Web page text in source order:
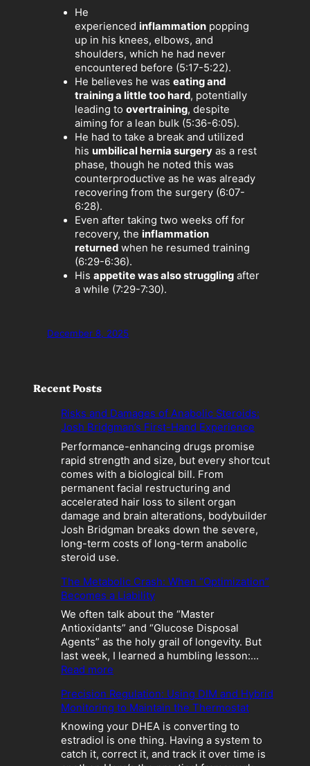
He
experienced inflammation popping
up in his knees, elbows, and
shoulders, which he had never
encountered before (5:17-5:22).
He believes he was eating and
training a little too hard, potentially
leading to overtraining, despite
aiming for a lean bulk (5:36-6:05).
He had to take a break and utilized
his umbilical hernia surgery as a rest
phase, though he noted this was
counterproductive as he was already
recovering from the surgery (6:07-
6:28).
Even after taking two weeks off for
recovery, the inflammation
returned when he resumed training
(6:29-6:36).
His appetite was also struggling after
a while (7:29-7:30).
December 8, 2025
Recent Posts
Risks and Damages of Anabolic Steroids:
Josh Bridgman’s First-Hand Experience
Performance-enhancing drugs promise
rapid strength and size, but every shortcut
comes with a biological bill. From
permanent facial restructuring and
accelerated hair loss to silent organ
damage and brain alterations, bodybuilder
Josh Bridgman breaks down the severe,
long-term costs of long-term anabolic
steroid use.
The Metabolic Crash: When “Optimization”
Becomes a Liability
We often talk about the “Master
Antioxidants” and “Glucose Disposal
Agents” as the holy grail of longevity. But
last week, I learned a humbling lesson:…
Read more
h
e
M
e
t
Precision Regulation: Using DIM and Hybrid
Monitoring to Maintain the Thermostat
Knowing your DHEA is converting to
estradiol is one thing. Having a system to
catch it, correct it, and track it over time is